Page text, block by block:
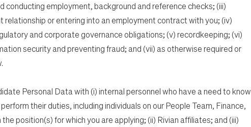
conducting employment, background and reference checks; (iii)
relationship or entering into an employment contract with you; (iv)
and corporate governance obligations; (v) recordkeeping; (vi)
security and preventing fraud; and (vii) as otherwise required or
Personal Data with (i) internal personnel who have a need to know
their duties, including individuals on our People Team, Finance,
position(s) for which you are applying; (ii) Rivian affiliates; and (iii)